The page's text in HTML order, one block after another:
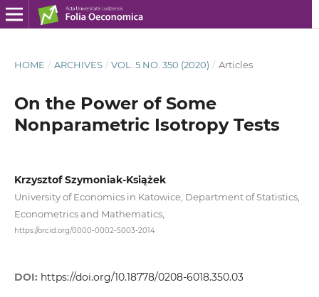
HOME / ARCHIVES / VOL. 5 NO. 350 (2020) / Articles
On the Power of Some
Nonparametric Isotropy Tests
Krzysztof Szymoniak-Książek
University of Economics in Katowice, Department of Statistics,
Econometrics and Mathematics,
https://orcid.org/0000-0002-5003-2014
DOI: https://doi.org/10.18778/0208-6018.350.03